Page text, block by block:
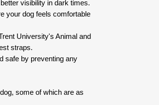
visibility in dark times.
your dog feels comfortable
University's Animal and
straps.
safe by preventing any
some of which are as